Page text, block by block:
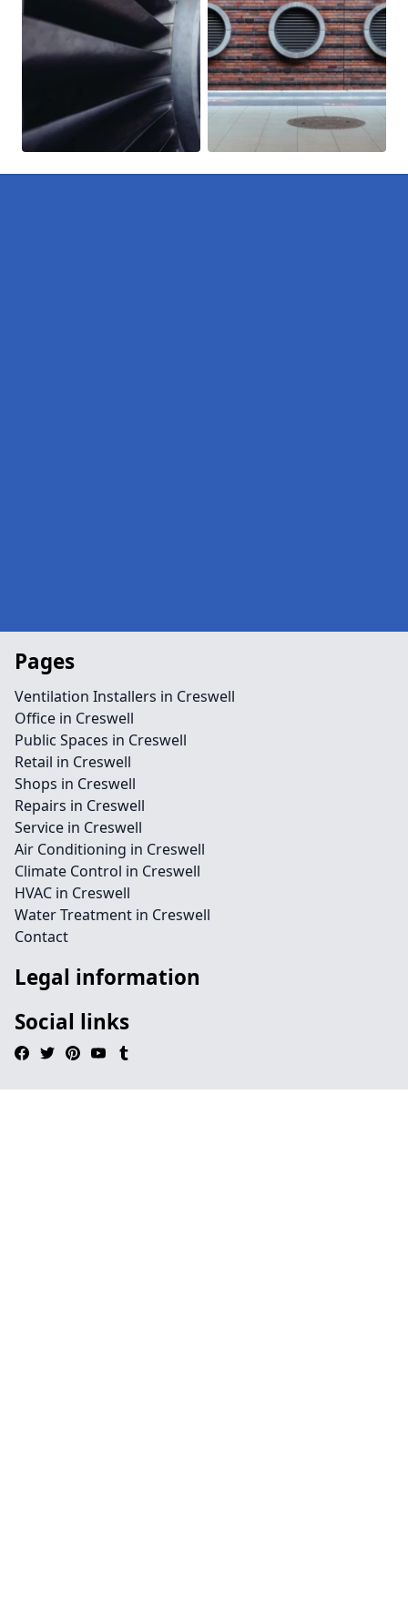
Pages
Ventilation Installers in Creswell
Office in Creswell
Public Spaces in Creswell
Retail in Creswell
Shops in Creswell
Repairs in Creswell
Service in Creswell
Air Conditioning in Creswell
Climate Control in Creswell
HVAC in Creswell
Water Treatment in Creswell
Contact
Legal information
Social links